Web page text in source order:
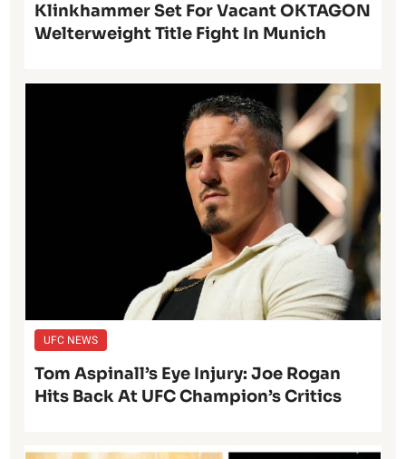
Klinkhammer Set For Vacant OKTAGON
Welterweight Title Fight In Munich
UFC NEWS
Tom Aspinall’s Eye Injury: Joe Rogan
Hits Back At UFC Champion’s Critics